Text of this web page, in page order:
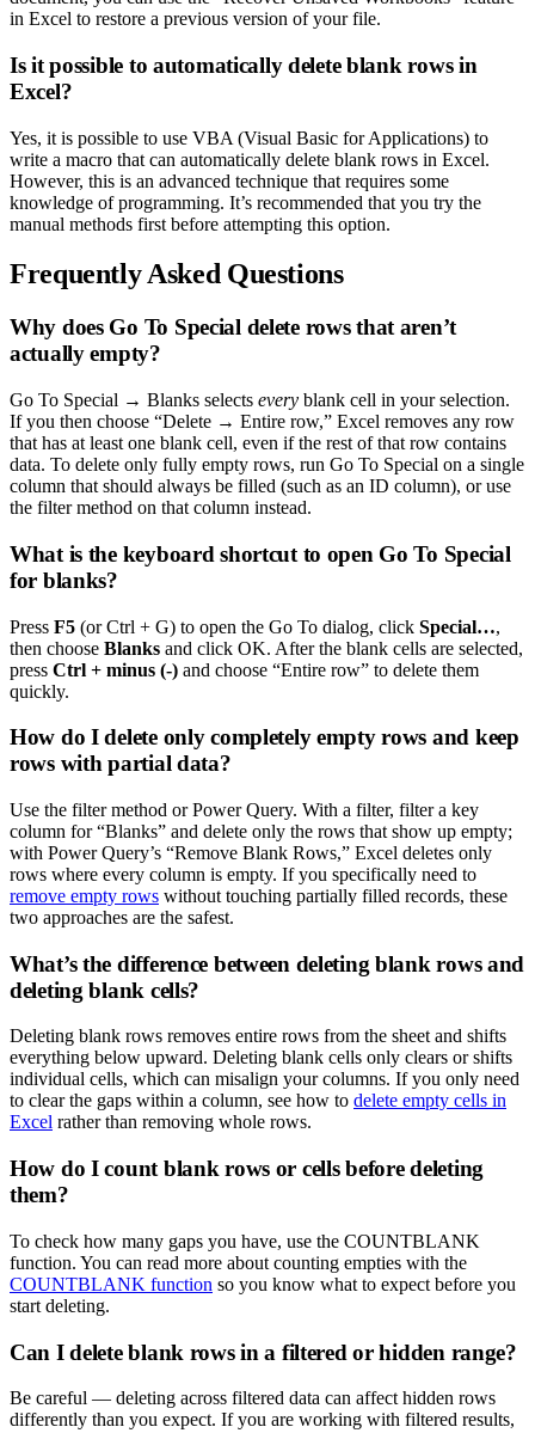
in Excel to restore a previous version of your file.
Is it possible to automatically delete blank rows in
Excel?
Yes, it is possible to use VBA (Visual Basic for Applications) to
write a macro that can automatically delete blank rows in Excel.
However, this is an advanced technique that requires some
knowledge of programming. It’s recommended that you try the
manual methods first before attempting this option.
Frequently Asked Questions
Why does Go To Special delete rows that aren’t
actually empty?
Go To Special → Blanks selects every blank cell in your selection.
If you then choose “Delete → Entire row,” Excel removes any row
that has at least one blank cell, even if the rest of that row contains
data. To delete only fully empty rows, run Go To Special on a single
column that should always be filled (such as an ID column), or use
the filter method on that column instead.
What is the keyboard shortcut to open Go To Special
for blanks?
Press F5 (or Ctrl + G) to open the Go To dialog, click Special…,
then choose Blanks and click OK. After the blank cells are selected,
press Ctrl + minus (-) and choose “Entire row” to delete them
quickly.
How do I delete only completely empty rows and keep
rows with partial data?
Use the filter method or Power Query. With a filter, filter a key
column for “Blanks” and delete only the rows that show up empty;
with Power Query’s “Remove Blank Rows,” Excel deletes only
rows where every column is empty. If you specifically need to
remove empty rows without touching partially filled records, these
two approaches are the safest.
What’s the difference between deleting blank rows and
deleting blank cells?
Deleting blank rows removes entire rows from the sheet and shifts
everything below upward. Deleting blank cells only clears or shifts
individual cells, which can misalign your columns. If you only need
to clear the gaps within a column, see how to delete empty cells in
Excel rather than removing whole rows.
How do I count blank rows or cells before deleting
them?
To check how many gaps you have, use the COUNTBLANK
function. You can read more about counting empties with the
COUNTBLANK function so you know what to expect before you
start deleting.
Can I delete blank rows in a filtered or hidden range?
Be careful — deleting across filtered data can affect hidden rows
differently than you expect. If you are working with filtered results,